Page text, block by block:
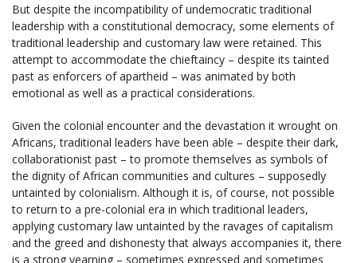
But despite the incompatibility of undemocratic traditional
leadership with a constitutional democracy, some elements of
traditional leadership and customary law were retained. This
attempt to accommodate the chieftaincy – despite its tainted
past as enforcers of apartheid – was animated by both
emotional as well as a practical considerations.
Given the colonial encounter and the devastation it wrought on
Africans, traditional leaders have been able – despite their dark,
collaborationist past – to promote themselves as symbols of
the dignity of African communities and cultures – supposedly
untainted by colonialism. Although it is, of course, not possible
to return to a pre-colonial era in which traditional leaders,
applying customary law untainted by the ravages of capitalism
and the greed and dishonesty that always accompanies it, there
is a strong yearning – sometimes expressed and sometimes